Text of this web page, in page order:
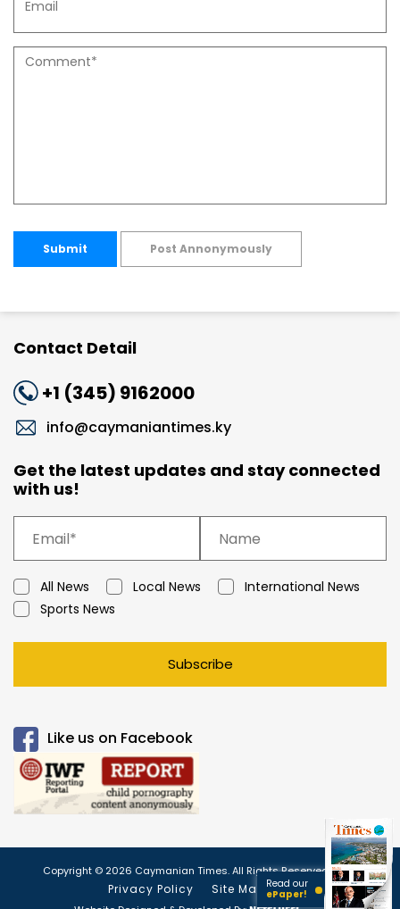
Submit Post Annonymously
Contact Detail
+1 (345) 9162000
info@caymaniantimes.ky
Get the latest updates and stay connected
with us!
All News Local News
International News
Sports News
Subscribe
Like us on Facebook
Copyright © 2026 Caymanian Times. All Rights Reserved.
Privacy Policy Site Map
Read our
ePaper!